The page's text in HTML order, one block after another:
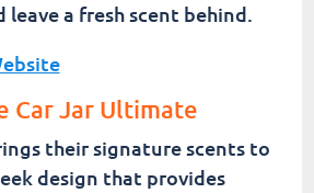
leave a fresh scent behind.
Car Jar Ultimate
their signature scents to
design that provides